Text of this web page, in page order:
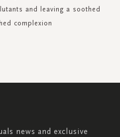
and leaving a soothed
complexion
news and exclusive